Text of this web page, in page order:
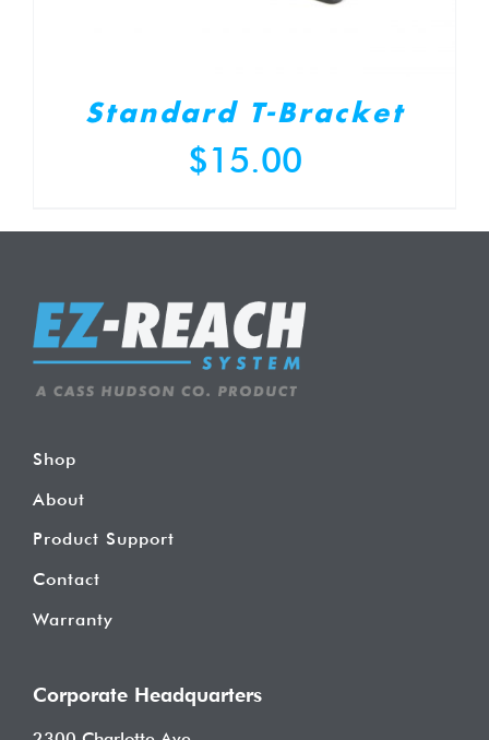
Standard T-Bracket
$15.00
Shop
About
Product Support
Contact
Warranty
Corporate Headquarters